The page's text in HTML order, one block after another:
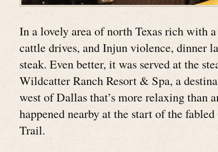
In a lovely area of north Texas rich with
cattle drives, and Injun violence, dinner
steak. Even better, it was served at the
Wildcatter Ranch Resort & Spa, a
west of Dallas that’s more relaxing than
happened nearby at the start of the
Trail.